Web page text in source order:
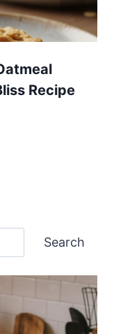
Recipe
Search